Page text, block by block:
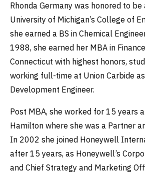
Rhonda Germany was honored to
University of Michigan’s College of
she earned a BS in Chemical
1988, she earned her MBA in
Connecticut with highest honors,
working full-time at Union Carbide
Development Engineer.
Post MBA, she worked for 15 years
Hamilton where she was a Partner
In 2002 she joined Honeywell
after 15 years, as Honeywell’s
and Chief Strategy and Marketing